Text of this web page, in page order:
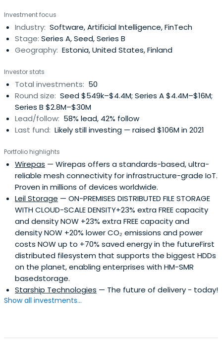
Investment focus
Industry: Software, Artificial Intelligence, FinTech
Stage: Series A, Seed, Series B
Geography: Estonia, United States, Finland
Investor stats
Total investments: 50
Round size: Seed $549k–$4.4M; Series A $4.4M–$16M;
Series B $2.8M–$30M
Lead/follow: 58% lead, 42% follow
Last fund: Likely still investing — raised $106M in 2021
Portfolio highlights
Wirepas — Wirepas offers a standards-based, ultra-
reliable mesh connectivity for infrastructure-grade IoT.
Proven in millions of devices worldwide.
Leil Storage — ON-PREMISES DISTRIBUTED FILE STORAGE
WITH CLOUD-SCALE DENSITY+23% extra FREE capacity
and density NOW +23% extra FREE capacity and
density NOW +20% lower CO₂ emissions and power
costs NOW up to +70% saved energy in the futureFirst
distributed filesystem that supports the biggest HDDs
on the planet, enabling enterprises with HM-SMR
basedstorage.
Starship Technologies — The future of delivery - today!
Show all investments...